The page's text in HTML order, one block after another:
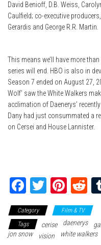
David Benioff, D.B. Weiss,
Caulfield; co-executive
Gerardis and George R.R. Martin.
This means we’ll have more
series will end. HBO is also in
Season 7 ended on August 27,
Wolf’ saw the White Walkers
acclimation of Daenerys’
Dany had just consummated a
on Cersei and House Lannister.
Fa
ce
bo
ok
T
wi
tte
r
Pi
nt
er
es
dd
it
Category
Film & TV
Tags
cerise daenerys
jon snow
vision white walkers